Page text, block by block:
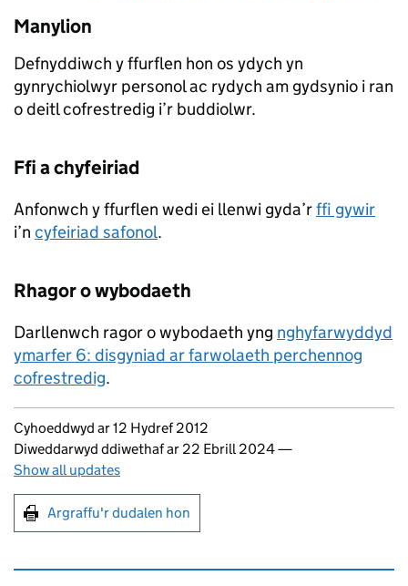
Manylion
Defnyddiwch y ffurflen hon os ydych yn
gynrychiolwyr personol ac rydych am gydsynio i ran
o deitl cofrestredig i’r buddiolwr.
Ffi a chyfeiriad
Anfonwch y ffurflen wedi ei llenwi gyda’rffi gywir
i’n cyfeiriad safonol.
Rhagor o wybodaeth
Darllenwch ragor o wybodaeth yng nghyfarwyddyd
ymarfer 6: disgyniad ar farwolaeth perchennog
cofrestredig.
Updates to this page
Cyhoeddwyd ar 12 Hydref 2012
Diweddarwyd ddiwethaf ar 22 Ebrill 2024—
Show all updates
Argraffu'r dudalen hon
Argraffu'r dudalen hon